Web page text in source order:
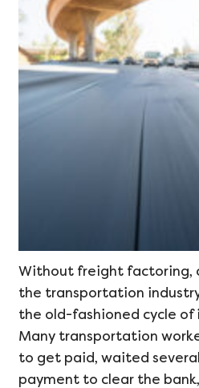
Without freight factoring,
the transportation
the old-fashioned cycle of
Many transportation
to get paid, waited
payment to clear the